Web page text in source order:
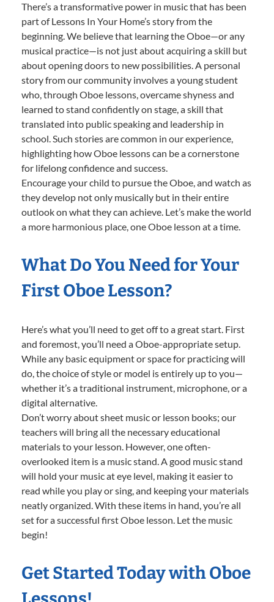
There’s a transformative power in music that has been
part of Lessons In Your Home’s story from the
beginning. We believe that learning the Oboe—or any
musical practice—is not just about acquiring a skill but
about opening doors to new possibilities. A personal
story from our community involves a young student
who, through Oboe lessons, overcame shyness and
learned to stand confidently on stage, a skill that
translated into public speaking and leadership in
school. Such stories are common in our experience,
highlighting how Oboe lessons can be a cornerstone
for lifelong confidence and success.
Encourage your child to pursue the Oboe, and watch as
they develop not only musically but in their entire
outlook on what they can achieve. Let’s make the world
a more harmonious place, one Oboe lesson at a time.
What Do You Need for Your
First Oboe Lesson?
Here’s what you’ll need to get off to a great start. First
and foremost, you’ll need a Oboe-appropriate setup.
While any basic equipment or space for practicing will
do, the choice of style or model is entirely up to you—
whether it’s a traditional instrument, microphone, or a
digital alternative.
Don’t worry about sheet music or lesson books; our
teachers will bring all the necessary educational
materials to your lesson. However, one often-
overlooked item is a music stand. A good music stand
will hold your music at eye level, making it easier to
read while you play or sing, and keeping your materials
neatly organized. With these items in hand, you’re all
set for a successful first Oboe lesson. Let the music
begin!
Get Started Today with Oboe